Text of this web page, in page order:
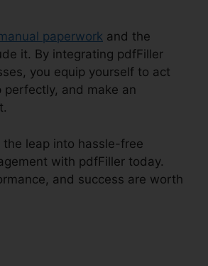
paperwork and the
it. By integrating pdfFiller
you equip yourself to act
perfectly, and make an
the leap into hassle-free
with pdfFiller today.
and success are worth